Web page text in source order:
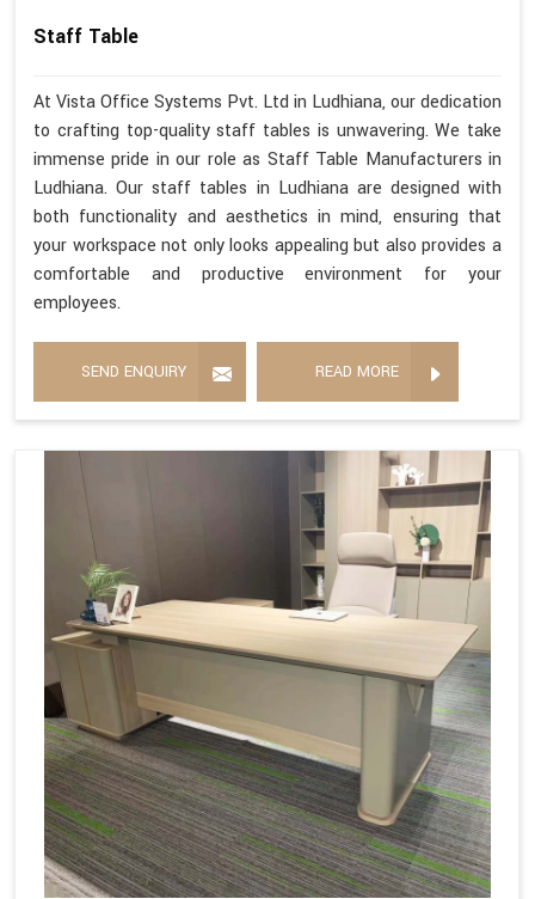
Staff Table
At Vista Office Systems Pvt. Ltd in Ludhiana, our dedication
to crafting top-quality staff tables is unwavering. We take
immense pride in our role as Staff Table Manufacturers in
Ludhiana. Our staff tables in Ludhiana are designed with
both functionality and aesthetics in mind, ensuring that
your workspace not only looks appealing but also provides a
comfortable and productive environment for your
employees.
SEND ENQUIRY READ MORE